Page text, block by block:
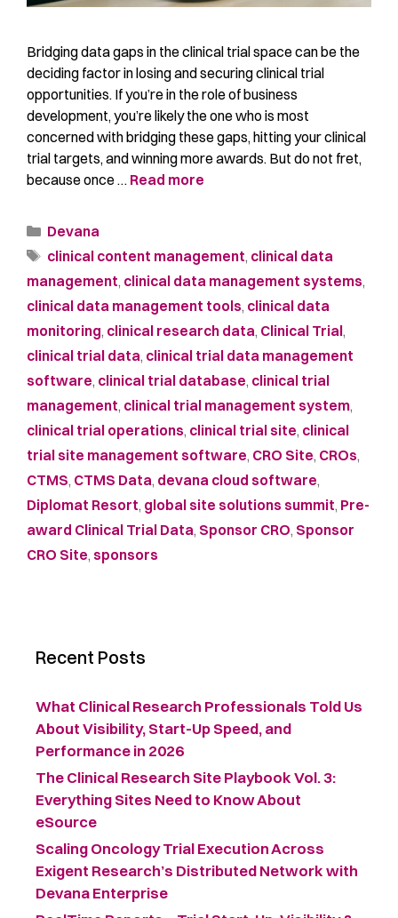
Bridging data gaps in the clinical trial space can be the
deciding factor in losing and securing clinical trial
opportunities. If you’re in the role of business
development, you’re likely the one who is most
concerned with bridging these gaps, hitting your clinical
trial targets, and winning more awards. But do not fret,
because once … Read more
Devana
clinical content management, clinical data
management, clinical data management systems,
clinical data management tools, clinical data
monitoring, clinical research data, Clinical Trial,
clinical trial data, clinical trial data management
software, clinical trial database, clinical trial
management, clinical trial management system,
clinical trial operations, clinical trial site, clinical
trial site management software, CRO Site, CROs,
CTMS, CTMS Data, devana cloud software,
Diplomat Resort, global site solutions summit, Pre-
award Clinical Trial Data, Sponsor CRO, Sponsor
CRO Site, sponsors
Recent Posts
What Clinical Research Professionals Told Us
About Visibility, Start-Up Speed, and
Performance in 2026
The Clinical Research Site Playbook Vol. 3:
Everything Sites Need to Know About
eSource
Scaling Oncology Trial Execution Across
Exigent Research’s Distributed Network with
Devana Enterprise